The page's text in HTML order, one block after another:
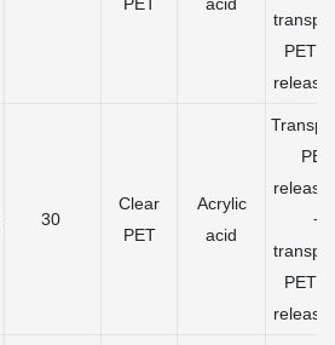
PET
release
30
Clear
PET
Acrylic
acid
PET
release
+
PET
release